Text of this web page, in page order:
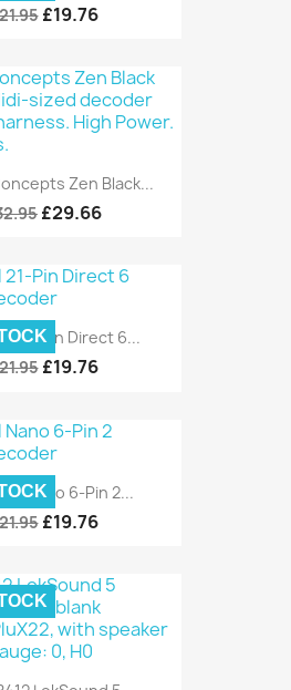
£19.76
Zen Black...
£29.66
21-Pin Direct 6...
£19.76
Nano 6-Pin 2...
£19.76